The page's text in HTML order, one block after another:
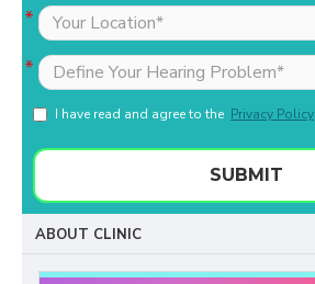
I have read and agree to the Privacy Policy
SUBMIT
ABOUT CLINIC